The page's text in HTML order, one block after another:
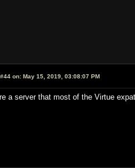
on: May 15, 2019, 03:08:07 PM
a server that most of the Virtue